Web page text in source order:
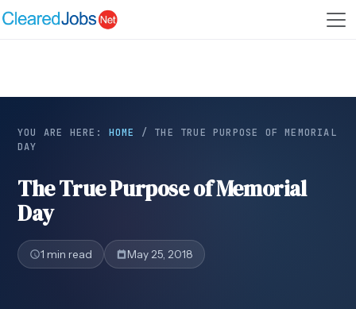
YOU ARE HERE: HOME / THE TRUE PURPOSE OF MEMORIAL
DAY
The True Purpose of Memorial
Day
1 min read May 25, 2018